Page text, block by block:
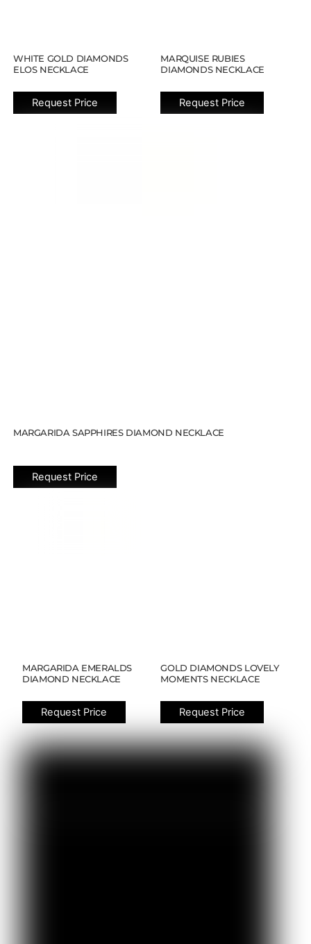
WHITE GOLD DIAMONDS
ELOS NECKLACE
Request Price
MARQUISE RUBIES
DIAMONDS NECKLACE
Request Price
MARGARIDA SAPPHIRES DIAMOND NECKLACE
Request Price
MARGARIDA EMERALDS
DIAMOND NECKLACE
Request Price
GOLD DIAMONDS LOVELY
MOMENTS NECKLACE
Request Price